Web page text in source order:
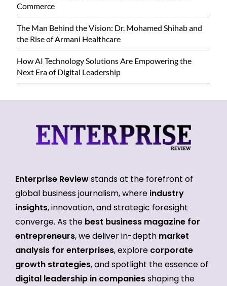
Commerce
The Man Behind the Vision: Dr. Mohamed Shihab and
the Rise of Armani Healthcare
How AI Technology Solutions Are Empowering the
Next Era of Digital Leadership
Enterprise Reviewstands at the forefront of
global business journalism, where industry
insights, innovation, and strategic foresight
converge. As the best business magazine for
entrepreneurs, we deliver in-depth market
analysis for enterprises, explore corporate
growth strategies, and spotlight the essence of
digital leadership in companiesshaping the